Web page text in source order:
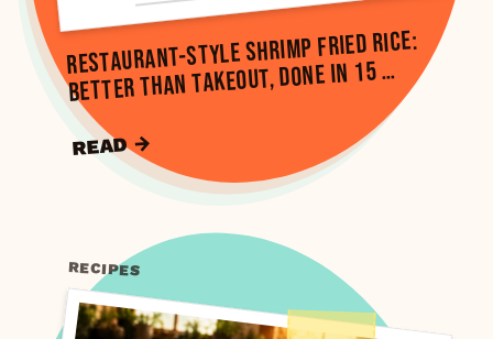
Restaurant-Style Shrimp Fried Rice:
Better Than Takeout, Done in 15 …
READ →
RECIPES